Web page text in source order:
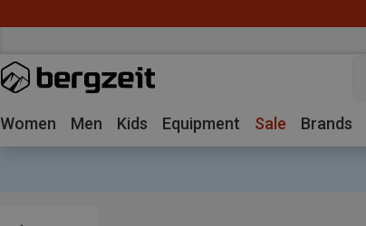
Women Men Kids Equipment Sale Brands